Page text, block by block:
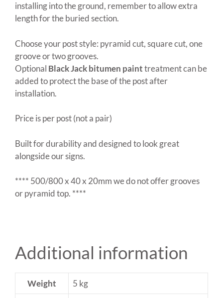
installing into the ground, remember to allow extra
length for the buried section.
Choose your post style: pyramid cut, square cut, one
groove or two grooves.
Optional Black Jack bitumen painttreatment can be
added to protect the base of the post after
installation.
Price is per post (not a pair)
Built for durability and designed to look great
alongside our signs.
**** 500/800 x 40 x 20mm we do not offer grooves
or pyramid top. ****
Additional information
Weight
5 kg